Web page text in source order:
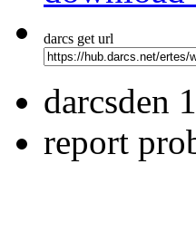
darcs get url
darcsden
report